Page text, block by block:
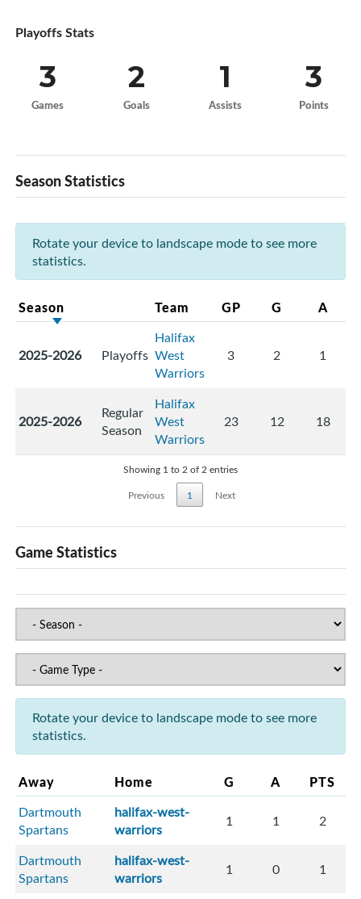
Playoffs Stats
3
Games
2
Goals
1
Assists
3
Points
Season Statistics
Rotate your device to landscape mode to see more
statistics.
Season Team GP G A
2025-2026 Playoffs
Halifax
West
Warriors
3 2 1
2025-2026
Regular
Season
Halifax
West
Warriors
23 12 18
Showing 1 to 2 of 2 entries
Previous
1 Next
Game Statistics
Rotate your device to landscape mode to see more
statistics.
Away Home G A PTS
Dartmouth
Spartans
halifax-west-
warriors
1 1 2
Dartmouth
Spartans
halifax-west-
warriors
1 0 1